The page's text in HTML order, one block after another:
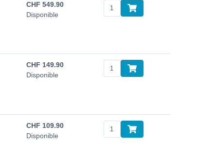
CHF 549.90
Disponible
CHF 149.90
Disponible
CHF 109.90
Disponible